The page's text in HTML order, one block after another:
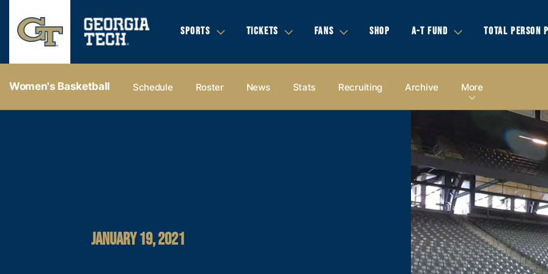
SPORTS TICKETS FANS SHOP A-T FUND TOTAL PERSON
Women's Basketball Schedule Roster News Stats Recruiting Archive More
JANUARY 19, 2021